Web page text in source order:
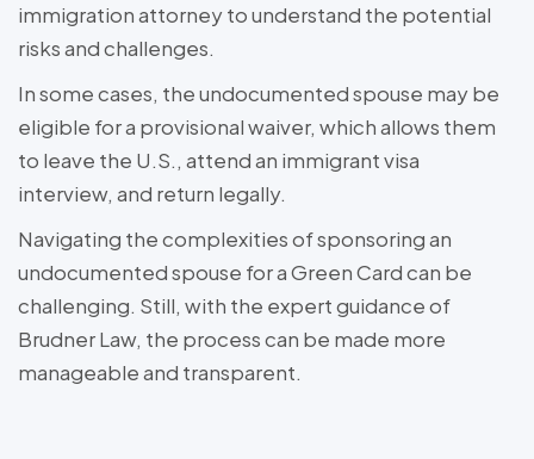
immigration attorney to understand the potential
risks and challenges.
In some cases, the undocumented spouse may be
eligible for a provisional waiver, which allows them
to leave the U.S., attend an immigrant visa
interview, and return legally.
Navigating the complexities of sponsoring an
undocumented spouse for a Green Card can be
challenging. Still, with the expert guidance of
Brudner Law, the process can be made more
manageable and transparent.